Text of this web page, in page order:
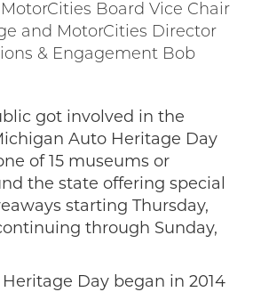
Board Vice Chair
and MotorCities Director
& Engagement Bob
got involved in the
Auto Heritage Day
of 15 museums or
the state offering special
starting Thursday,
through Sunday,
Day began in 2014